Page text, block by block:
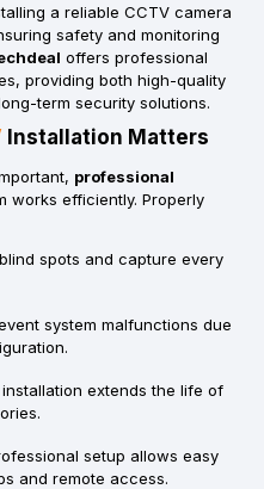
a reliable CCTV camera
safety and monitoring
offers professional
providing both high-quality
term security solutions.
Installation Matters
professional
works efficiently. Properly
spots and capture every
system malfunctions due
extends the life of
setup allows easy
and remote access.